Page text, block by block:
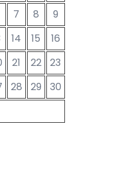
7 8
9
14 15
16
21 22
23
28 29
30